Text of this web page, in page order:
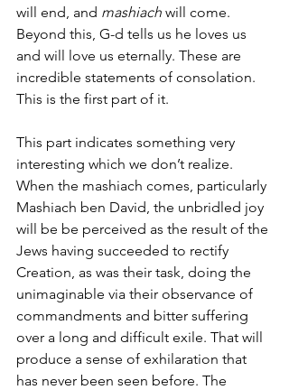
will end, and mashiach will come.
Beyond this, G-d tells us he loves us
and will love us eternally. These are
incredible statements of consolation.
This is the first part of it.
This part indicates something very
interesting which we don’t realize.
When the mashiach comes, particularly
Mashiach ben David, the unbridled joy
will be be perceived as the result of the
Jews having succeeded to rectify
Creation, as was their task, doing the
unimaginable via their observance of
commandments and bitter suffering
over a long and difficult exile. That will
produce a sense of exhilaration that
has never been seen before. The